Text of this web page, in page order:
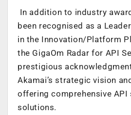
In addition to industry
been recognised as a
in the Innovation/Platform
the GigaOm Radar for API
prestigious
Akamai’s strategic vision
offering comprehensive API
solutions.